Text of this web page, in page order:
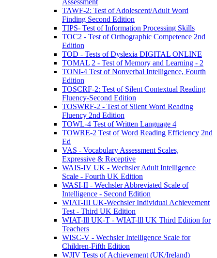
TAWF-2: Test of Adolescent/Adult Word
Finding Second Edition
TIPS- Test of Information Processing Skills
TOC2 - Test of Orthographic Competence 2nd
Edition
TOD - Tests of Dyslexia DIGITAL ONLINE
TOMAL 2 - Test of Memory and Learning - 2
TONI-4 Test of Nonverbal Intelligence, Fourth
Edition
TOSCRF-2: Test of Silent Contextual Reading
Fluency-Second Edition
TOSWRF-2 - Test of Silent Word Reading
Fluency 2nd Edition
TOWL-4 Test of Written Language 4
TOWRE-2 Test of Word Reading Efficiency 2nd
Ed
VAS - Vocabulary Assessment Scales,
Expressive & Receptive
WAIS-IV UK - Wechsler Adult Intelligence
Scale - Fourth UK Edition
WASI-II - Wechsler Abbreviated Scale of
Intelligence - Second Edition
WIAT-III UK-Wechsler Individual Achievement
Test - Third UK Edition
WIAT-lll UK-T - WIAT-lll UK Third Edition for
Teachers
WISC-V - Wechsler Intelligence Scale for
Children-Fifth Edition
WJIV Tests of Achievement (UK/Ireland)